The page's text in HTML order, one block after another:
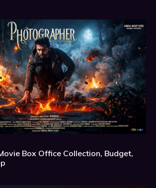
Box Office Collection, Budget,